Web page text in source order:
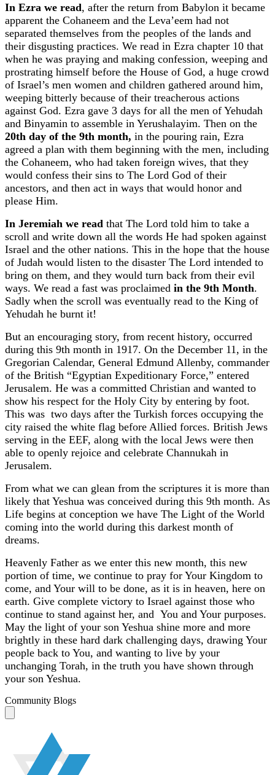
In Ezra we read, after the return from Babylon it became
apparent the Cohaneem and the Leva’eem had not
separated themselves from the peoples of the lands and
their disgusting practices. We read in Ezra chapter 10 that
when he was praying and making confession, weeping and
prostrating himself before the House of God, a huge crowd
of Israel’s men women and children gathered around him,
weeping bitterly because of their treacherous actions
against God. Ezra gave 3 days for all the men of Yehudah
and Binyamin to assemble in Yerushalayim. Then on the
20th day of the 9th month, in the pouring rain, Ezra
agreed a plan with them beginning with the men, including
the Cohaneem, who had taken foreign wives, that they
would confess their sins to The Lord God of their
ancestors, and then act in ways that would honor and
please Him.
In Jeremiah we read that The Lord told him to take a
scroll and write down all the words He had spoken against
Israel and the other nations. This in the hope that the house
of Judah would listen to the disaster The Lord intended to
bring on them, and they would turn back from their evil
ways. We read a fast was proclaimed in the 9th Month.
Sadly when the scroll was eventually read to the King of
Yehudah he burnt it!
But an encouraging story, from recent history, occurred
during this 9th month in 1917. On the December 11, in the
Gregorian Calendar, General Edmund Allenby, commander
of the British “Egyptian Expeditionary Force,” entered
Jerusalem. He was a committed Christian and wanted to
show his respect for the Holy City by entering by foot.
This was two days after the Turkish forces occupying the
city raised the white flag before Allied forces. British Jews
serving in the EEF, along with the local Jews were then
able to openly rejoice and celebrate Channukah in
Jerusalem.
From what we can glean from the scriptures it is more than
likely that Yeshua was conceived during this 9th month. As
Life begins at conception we have The Light of the World
coming into the world during this darkest month of
dreams.
Heavenly Father as we enter this new month, this new
portion of time, we continue to pray for Your Kingdom to
come, and Your will to be done, as it is in heaven, here on
earth. Give complete victory to Israel against those who
continue to stand against her, and You and Your purposes.
May the light of your son Yeshua shine more and more
brightly in these hard dark challenging days, drawing Your
people back to You, and wanting to live by your
unchanging Torah, in the truth you have shown through
your son Yeshua.
Community Blogs